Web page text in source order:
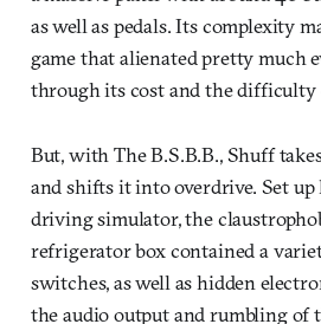
as well as pedals. Its complexity
game that alienated pretty much
through its cost and the difficulty
But, with The B.S.B.B., Shuff
and shifts it into overdrive. Set up
driving simulator, the
refrigerator box contained a
switches, as well as hidden
the audio output and rumbling of